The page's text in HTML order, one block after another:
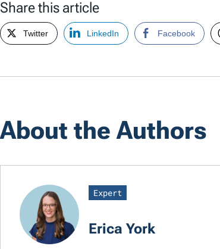
Share this article
Twitter LinkedIn Facebook
About the Authors
Expert
Erica York